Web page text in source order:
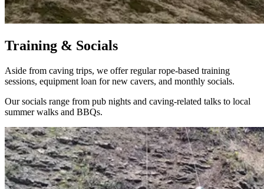
Training & Socials
Aside from caving trips, we offer regular rope-based training
sessions, equipment loan for new cavers, and monthly socials.
Our socials range from pub nights and caving-related talks to local
summer walks and BBQs.